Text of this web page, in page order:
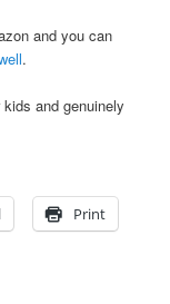
and you can
.
and genuinely
Print